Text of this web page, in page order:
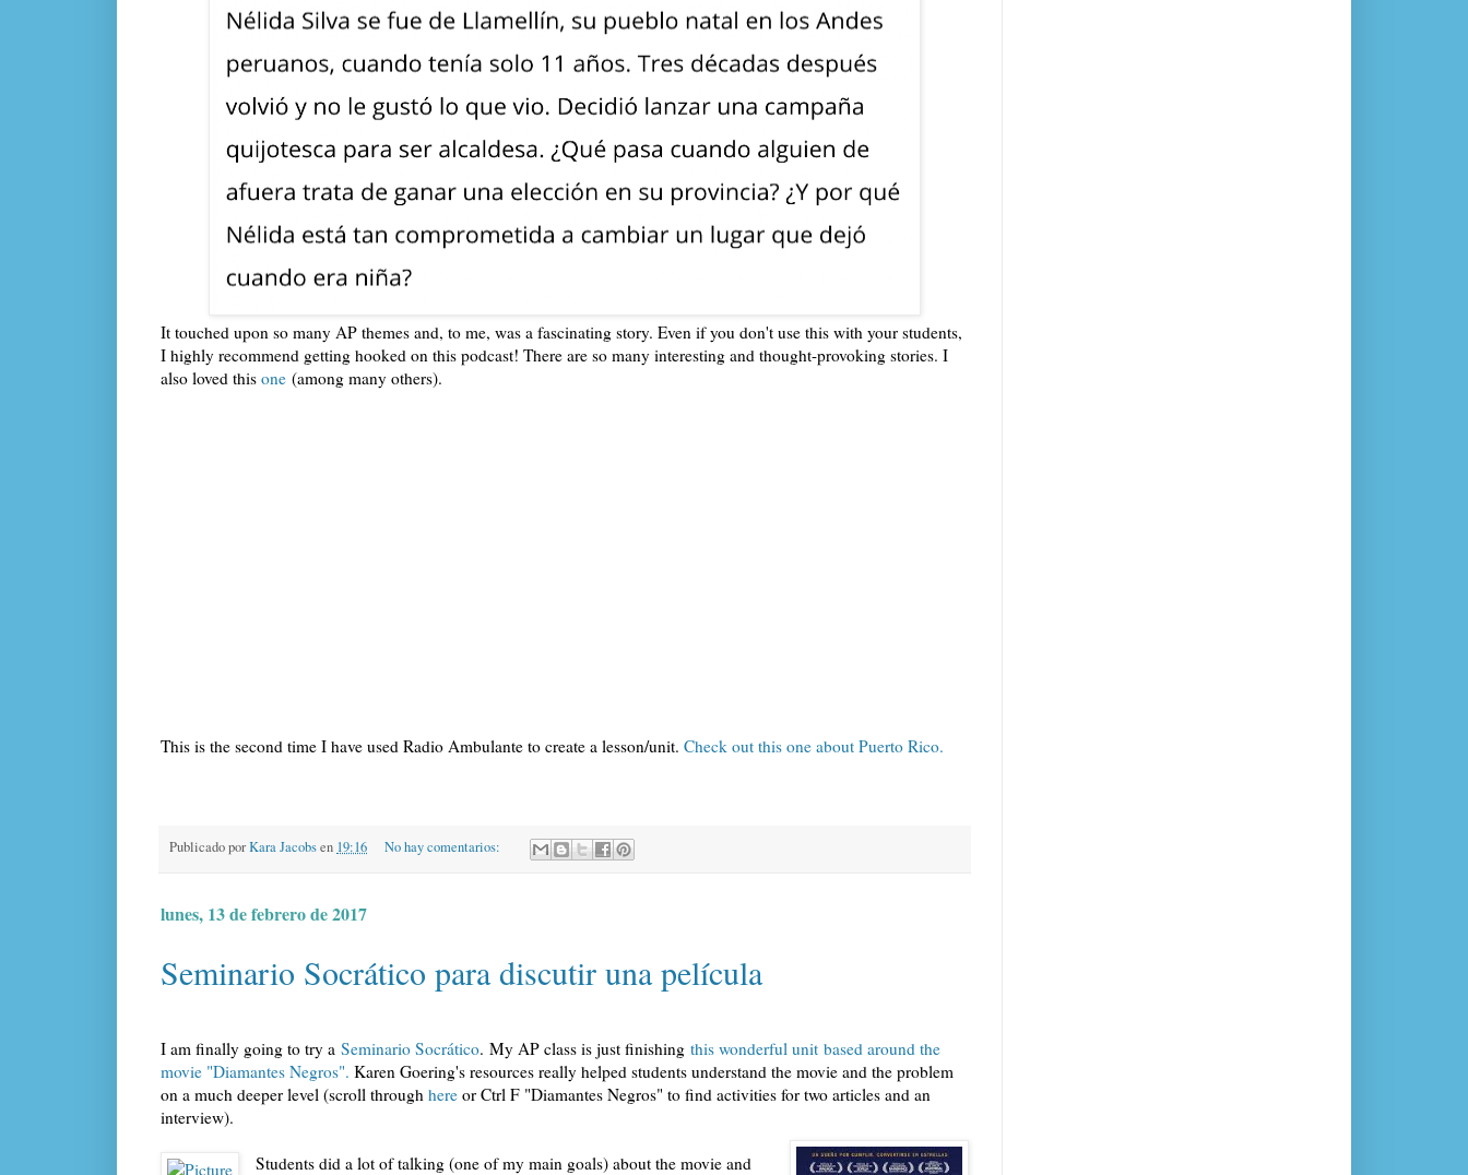
It touched upon so many AP themes and, to me, was a fascinating story. Even if you don't use this with your students,
I highly recommend getting hooked on this podcast! There are so many interesting and thought-provoking stories. I
also loved this one (among many others).
This is the second time I have used Radio Ambulante to create a lesson/unit. Check out this one about Puerto Rico.
Publicado porKara Jacobsen 19:16 No hay comentarios:
lunes, 13 de febrero de 2017
Seminario Socrático para discutir una película
I am finally going to try a Seminario Socrático. My AP class is just finishing this wonderful unit based around the
movie "Diamantes Negros". Karen Goering's resources really helped students understand the movie and the problem
on a much deeper level (scroll through here or Ctrl F "Diamantes Negros" to find activities for two articles and an
interview).
Students did a lot of talking (one of my main goals) about the movie and